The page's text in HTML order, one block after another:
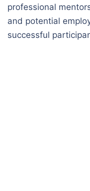
professional
and potential
successful